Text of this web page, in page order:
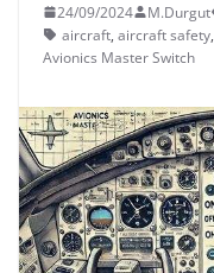
24/09/2024 M.Durgut
aircraft, aircraft safety,
Avionics Master Switch